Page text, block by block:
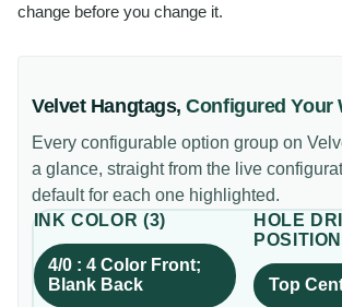
change before you change it.
Velvet Hangtags,Configured Your
Every configurable option group on
a glance, straight from the live
default for each one highlighted.
INK COLOR (3)
4/0 : 4 Color Front;
Blank Back
HOLE
POSITION
Top